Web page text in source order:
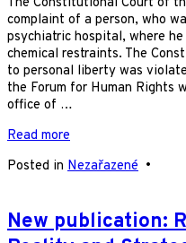
The Constitutional Court of
complaint of a person, who
psychiatric hospital, where
chemical restraints. The
to personal liberty was
the Forum for Human Rights
office of …
Read more
Posted in Nezařazené •
New publication: